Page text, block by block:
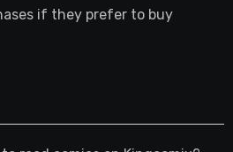
if they prefer to buy